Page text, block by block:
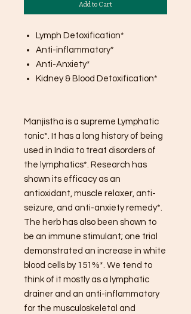
Add to Cart
Lymph Detoxification*
Anti-inflammatory*
Anti-Anxiety*
Kidney & Blood Detoxification*
Manjistha is a supreme Lymphatic
tonic*. It has a long history of being
used in India to treat disorders of
the lymphatics*. Research has
shown its efficacy as an
antioxidant, muscle relaxer, anti-
seizure, and anti-anxiety remedy*.
The herb has also been shown to
be an immune stimulant; one trial
demonstrated an increase in white
blood cells by 151%*. We tend to
think of it mostly as a lymphatic
drainer and an anti-inflammatory
for the musculoskeletal and